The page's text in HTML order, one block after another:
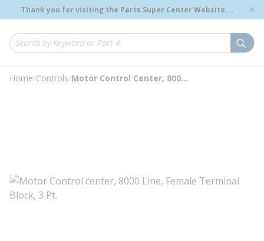
Skip to main content
Thank you for visiting the Parts Super Center Website.
Genuine OEM Renewal Parts to Support Your Critical
Site Search
loading content
Home/Controls/ Motor Control Center, 8000 Line, Female Terminal Block, 3 Point